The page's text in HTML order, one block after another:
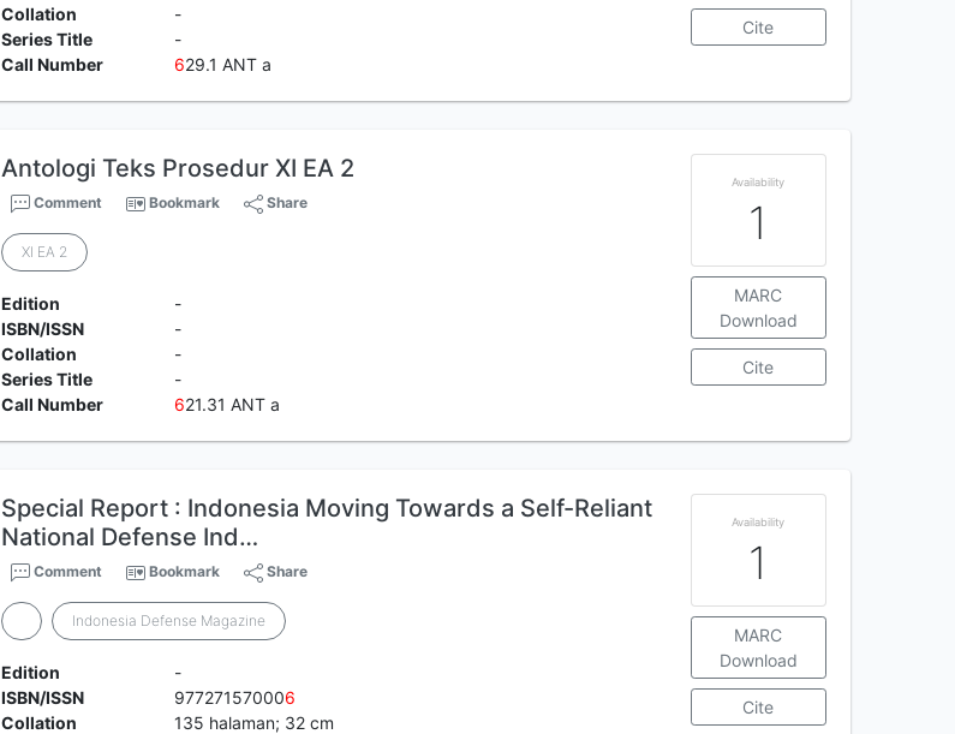
Collation
-
Series Title
-
Call Number
629.1 ANT a
Cite
Antologi Teks Prosedur XI EA 2
Comment Bookmark Share
XI EA 2
Edition
-
ISBN/ISSN
-
Collation
-
Series Title
-
Call Number
621.31 ANT a
Availability
1
MARC
Download
Cite
Special Report : Indonesia Moving Towards a Self-Reliant
National Defense Ind…
Comment Bookmark Share
Indonesia Defense Magazine
Edition
-
ISBN/ISSN
977271570006
Collation
135 halaman; 32 cm
Availability
1
MARC
Download
Cite